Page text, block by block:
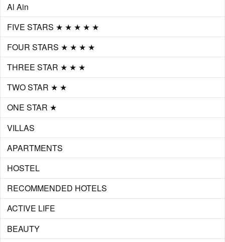
Al Ain
FIVE STARS ★ ★ ★ ★ ★
FOUR STARS ★ ★ ★ ★
THREE STAR ★ ★ ★
TWO STAR ★ ★
ONE STAR ★
VILLAS
APARTMENTS
HOSTEL
RECOMMENDED HOTELS
ACTIVE LIFE
BEAUTY